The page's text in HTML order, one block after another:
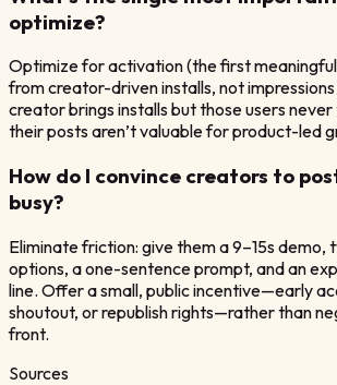
optimize?
Optimize for activation (the first
from creator-driven installs, not
creator brings installs but those users
their posts aren’t valuable for product-led
How do I convince creators to
busy?
Eliminate friction: give them a 9–15s demo,
options, a one-sentence prompt, and an
line. Offer a small, public incentive—early
shoutout, or republish rights—rather than
front.
Sources